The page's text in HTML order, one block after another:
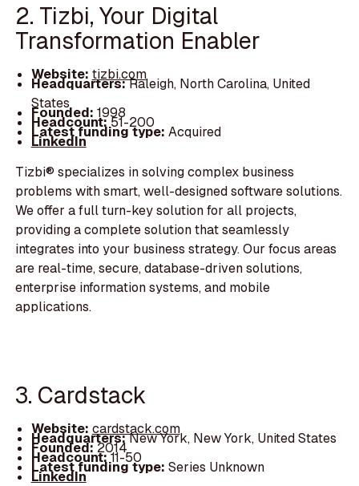
2. Tizbi, Your Digital
Transformation Enabler
Website: tizbi.com
Headquarters:Raleigh, North Carolina, United
States
Founded: 1998
Headcount:51-200
Latest funding type: Acquired
LinkedIn
Tizbi® specializes in solving complex business
problems with smart, well-designed software solutions.
We offer a full turn-key solution for all projects,
providing a complete solution that seamlessly
integrates into your business strategy. Our focus areas
are real-time, secure, database-driven solutions,
enterprise information systems, and mobile
applications.
3. Cardstack
Website: cardstack.com
Headquarters:New York, New York, United States
Founded:2014
Headcount:11-50
Latest funding type: Series Unknown
LinkedIn